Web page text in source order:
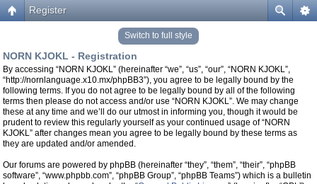
Register
Switch to full style
NORN KJOKL - Registration
By accessing “NORN KJOKL” (hereinafter “we”, “us”, “our”, “NORN KJOKL”,
“http://nornlanguage.x10.mx/phpBB3”), you agree to be legally bound by the
following terms. If you do not agree to be legally bound by all of the following
terms then please do not access and/or use “NORN KJOKL”. We may change
these at any time and we’ll do our utmost in informing you, though it would be
prudent to review this regularly yourself as your continued usage of “NORN
KJOKL” after changes mean you agree to be legally bound by these terms as
they are updated and/or amended.
Our forums are powered by phpBB (hereinafter “they”, “them”, “their”, “phpBB
software”, “www.phpbb.com”, “phpBB Group”, “phpBB Teams”) which is a bulletin